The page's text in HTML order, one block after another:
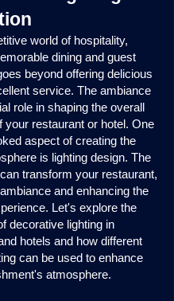
world of hospitality,
dining and guest
beyond offering delicious
service. The ambiance
role in shaping the overall
your restaurant or hotel. One
aspect of creating the
is lighting design. The
transform your restaurant,
and enhancing the
Let's explore the
decorative lighting in
hotels and how different
can be used to enhance
atmosphere.